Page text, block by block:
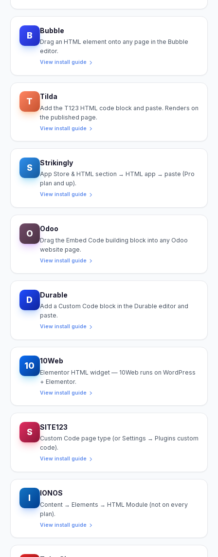
B Bubble
Drag an HTML element onto any page in the Bubble
editor.
View install guide
T Tilda
Add the T123 HTML code block and paste. Renders on
the published page.
View install guide
S Strikingly
App Store & HTML section → HTML app → paste (Pro
plan and up).
View install guide
O Odoo
Drag the Embed Code building block into any Odoo
website page.
View install guide
D Durable
Add a Custom Code block in the Durable editor and
paste.
View install guide
10 10Web
Elementor HTML widget — 10Web runs on WordPress
+ Elementor.
View install guide
S SITE123
Custom Code page type (or Settings → Plugins custom
code).
View install guide
I IONOS
Content → Elements → HTML Module (not on every
plan).
View install guide